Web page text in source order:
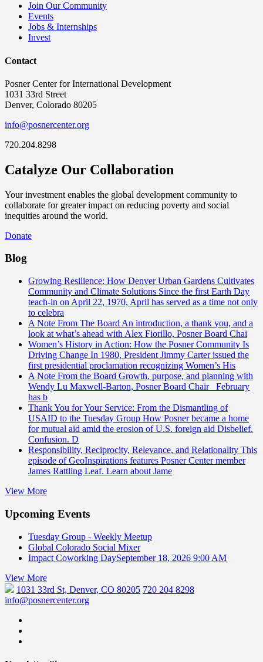
Join Our Community
Events
Jobs & Internships
Invest
Contact
Posner Center for International Development
1031 33rd Street
Denver, Colorado 80205
info@posnercenter.org
720.204.8298
Catalyze Our Collaboration
Your investment enables the global development community to
collaborate for greater impact on reducing poverty and social
inequities around the world.
Donate
Blog
Growing Resilience: How Denver Urban Gardens Cultivates
Community and Climate Solutions Since the first Earth Day
teach-in on April 22, 1970, April has served as a time not only
to celebra
A Note From The Board An introduction, a thank you, and a
look at what’s ahead with Alex Fiorillo, Posner Board Chai
Women’s History in Action: How the Posner Community Is
Driving Change In 1980, President Jimmy Carter issued the
first presidential proclamation recognizing Women’s His
A Note From the Board Growth, purpose, and planning with
Wendy Lu Maxwell-Barton, Posner Board Chair February
has b
Thank You for Your Service: From the Dismantling of
USAID to the Tuesday Group How Posner became a home
for mutual aid amid the erosion of U.S. foreign aid Disbelief.
Confusion. D
Responsibility, Reciprocity, Relevance, and Relationality This
episode of GeoInspirations features Posner Center member
James Rattling Leaf. Learn about Jame
View More
Upcoming Events
Tuesday Group - Weekly Meetup
Global Colorado Social Mixer
Impact Coworking DaySeptember 18, 2026 9:00 AM
View More
1031 33rd St, Denver, CO 80205 720 204 8298
info@posnercenter.org